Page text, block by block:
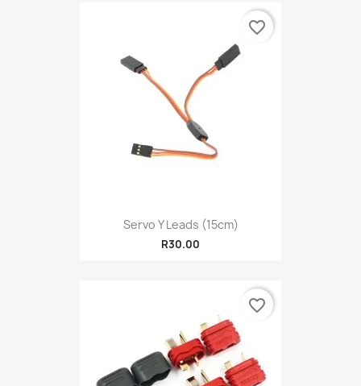
Servo Y Leads (15cm)
R30.00
favorite_border
favorite_border